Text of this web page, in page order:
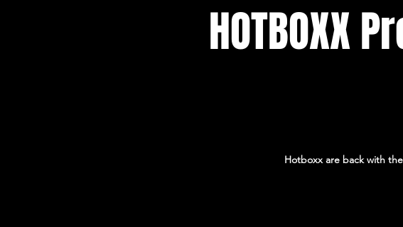
HOTBOXX
Hotboxx are back with